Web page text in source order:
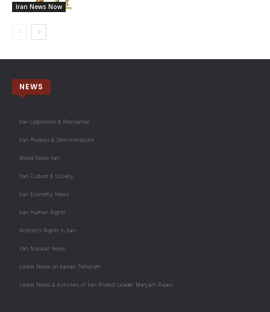
Iran News Now
NEWS
Iran Opposition & Resistance
Iran Protests & Demonstrations
World News Iran
Iran Culture & Society
Iran Economy News
Iran Human Rights
Women's Rights in Iran
Iran Nuclear News
Latest News on Iranian Terrorism
Latest News & Activities of Iran Protest Leader Maryam Rajavi